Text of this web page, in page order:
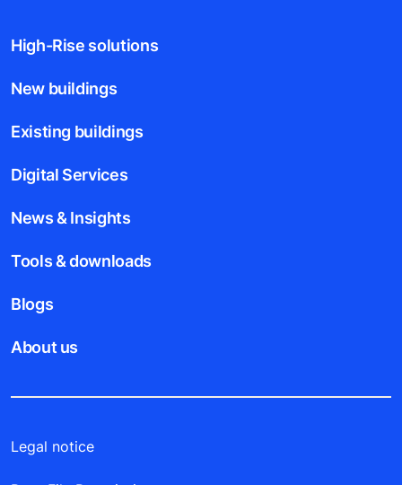
High-Rise solutions
New buildings
Existing buildings
Digital Services
News & Insights
Tools & downloads
Blogs
About us
Legal notice